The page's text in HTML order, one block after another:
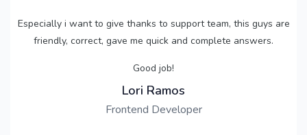
Especially i want to give thanks to support team, this guys are
friendly, correct, gave me quick and complete answers.
Good job!
Lori Ramos
Frontend Developer